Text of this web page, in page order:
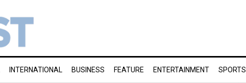
INTERNATIONAL BUSINESS FEATURE ENTERTAINMENT SPORTS